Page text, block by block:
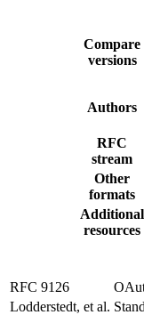
Compare
versions
Authors
RFC
stream
Other
formats
Additional
resources
RFC 9126
Lodderstedt, et al.